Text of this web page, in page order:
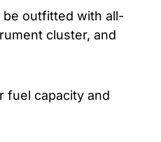
outfitted with all-
cluster, and
fuel capacity and